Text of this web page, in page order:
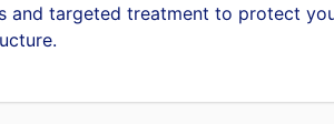
and targeted treatment to protect